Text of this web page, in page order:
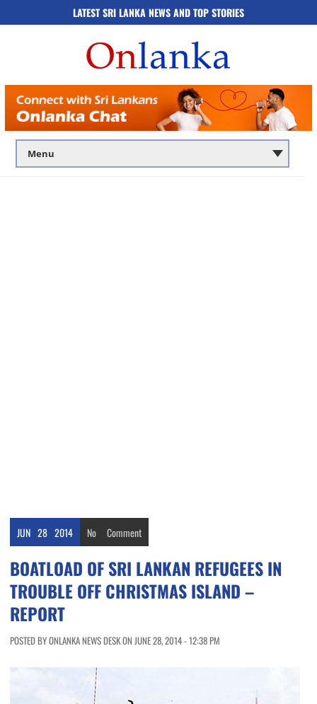
LATEST SRI LANKA NEWS AND TOP STORIES
JUN 28 2014 No Comment
BOATLOAD OF SRI LANKAN REFUGEES IN
TROUBLE OFF CHRISTMAS ISLAND –
REPORT
POSTED BY ONLANKA NEWS DESK ON JUNE 28, 2014 - 12:38 PM